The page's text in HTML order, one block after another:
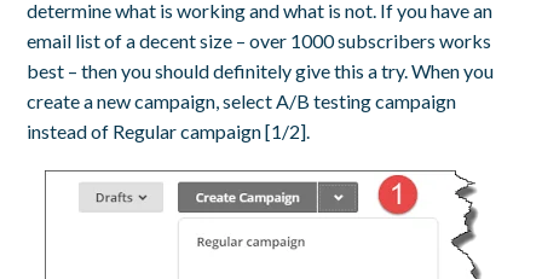
determine what is working and what is not. If you have an
email list of a decent size – over 1000 subscribers works
best – then you should definitely give this a try. When you
create a new campaign, select A/B testing campaign
instead of Regular campaign [1/2].